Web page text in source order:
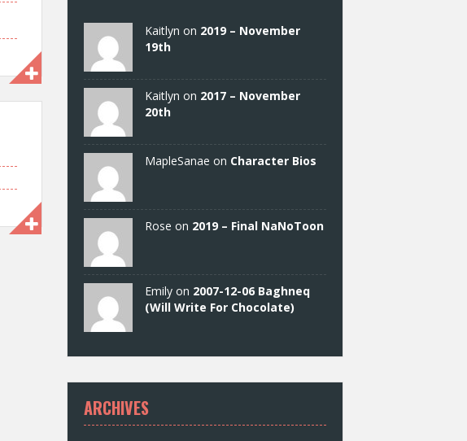
Kaitlyn on 2019 – November
19th
Kaitlyn on 2017 – November
20th
MapleSanae on Character Bios
Rose on 2019 – Final NaNoToon
Emily on 2007-12-06 Baghneq
(Will Write For Chocolate)
ARCHIVES